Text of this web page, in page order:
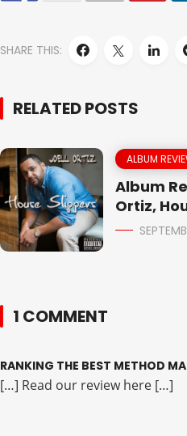
SHARE THIS:
RELATED POSTS
ALBUM
Album
Ortiz,
1 COMMENT
RANKING THE BEST METHOD
[…] Read our review here […]